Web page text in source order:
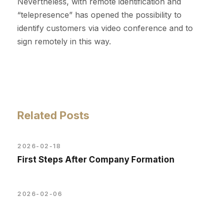
“telepresence” has opened the possibility to
identify customers via video conference and to
sign remotely in this way.
Related Posts
2026-02-18
First Steps After Company Formation
2026-02-06